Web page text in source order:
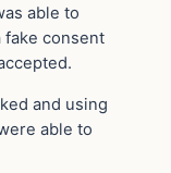
able to
fake consent
and using
able to